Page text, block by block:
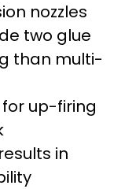
nozzles
two glue
than multi-
up-firing
in